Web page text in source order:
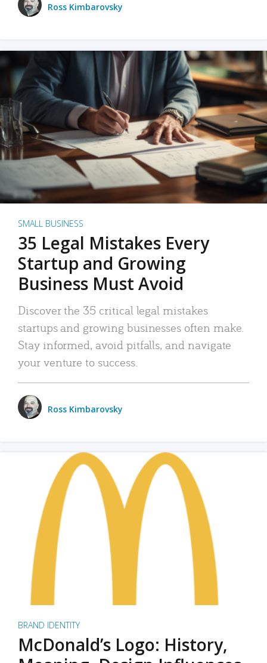
Ross Kimbarovsky
SMALL BUSINESS
35 Legal Mistakes Every
Startup and Growing
Business Must Avoid
Discover the 35 critical legal mistakes
startups and growing businesses often make.
Stay informed, avoid pitfalls, and navigate
your venture to success.
Ross Kimbarovsky
BRAND IDENTITY
McDonald’s Logo: History,